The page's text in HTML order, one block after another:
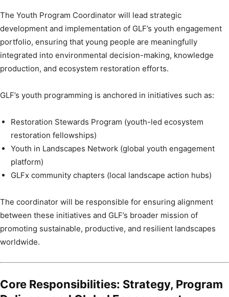
The Youth Program Coordinator will lead strategic
development and implementation of GLF’s youth engagement
portfolio, ensuring that young people are meaningfully
integrated into environmental decision-making, knowledge
production, and ecosystem restoration efforts.
GLF’s youth programming is anchored in initiatives such as:
Restoration Stewards Program (youth-led ecosystem
restoration fellowships)
Youth in Landscapes Network (global youth engagement
platform)
GLFx community chapters (local landscape action hubs)
The coordinator will be responsible for ensuring alignment
between these initiatives and GLF’s broader mission of
promoting sustainable, productive, and resilient landscapes
worldwide.
Core Responsibilities: Strategy, Program